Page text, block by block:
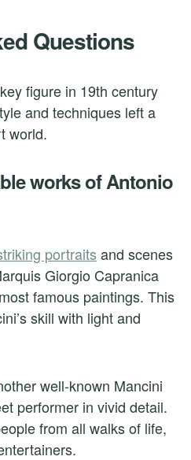
Questions
figure in 19th century
and techniques left a
world.
works of Antonio
portraits and scenes
Giorgio Capranica
famous paintings. This
skill with light and
well-known Mancini
performer in vivid detail.
from all walks of life,